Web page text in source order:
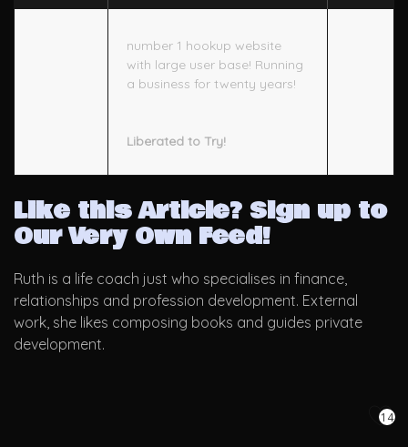
number 1 hookup website
with large user base! Running
a business for twenty years!
Liberated to Try!
Like this Article? Sign up to
Our Very Own Feed!
Ruth is a life coach just who specialises in finance,
relationships and profession development. External
work, she likes composing books and guides private
development.
14